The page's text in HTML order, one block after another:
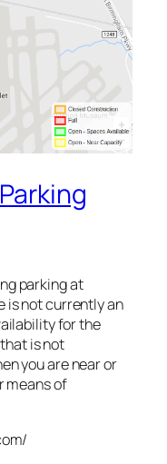
parking at
is not currently an
for the
is not
you are near or
means of